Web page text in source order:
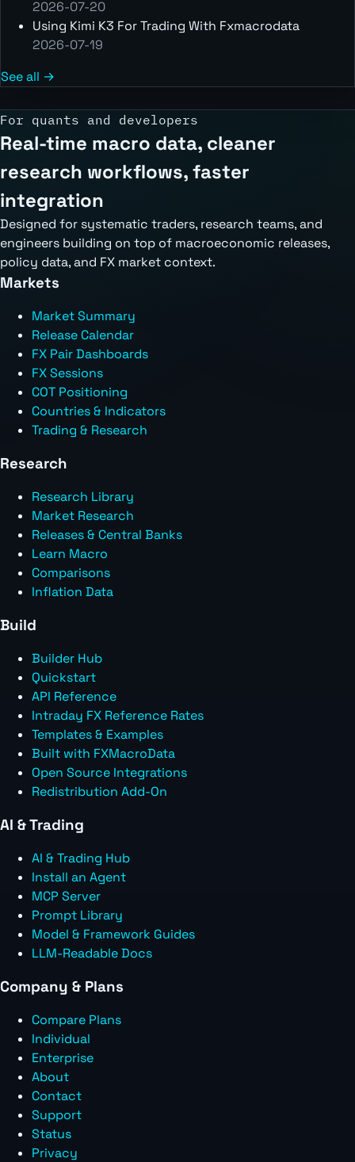
2026-07-20
Using Kimi K3 For Trading With Fxmacrodata
2026-07-19
See all →
For quants and developers
Real-time macro data, cleaner
research workflows, faster
integration
Designed for systematic traders, research teams, and
engineers building on top of macroeconomic releases,
policy data, and FX market context.
Markets
Market Summary
Release Calendar
FX Pair Dashboards
FX Sessions
COT Positioning
Countries & Indicators
Trading & Research
Research
Research Library
Market Research
Releases & Central Banks
Learn Macro
Comparisons
Inflation Data
Build
Builder Hub
Quickstart
API Reference
Intraday FX Reference Rates
Templates & Examples
Built with FXMacroData
Open Source Integrations
Redistribution Add-On
AI & Trading
AI & Trading Hub
Install an Agent
MCP Server
Prompt Library
Model & Framework Guides
LLM-Readable Docs
Company & Plans
Compare Plans
Individual
Enterprise
About
Contact
Support
Status
Privacy